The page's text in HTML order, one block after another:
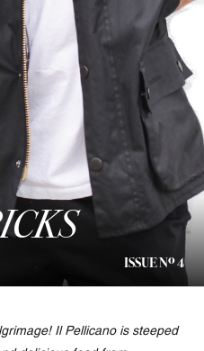
ISSUE No4
Il Pellicano is steeped